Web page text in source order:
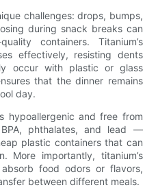
challenges: drops, bumps,
during snack breaks can
containers. Titanium’s
effectively, resisting dents
occur with plastic or glass
that the dinner remains
day.
hypoallergenic and free from
phthalates, and lead —
plastic containers that can
More importantly, titanium’s
food odors or flavors,
between different meals.